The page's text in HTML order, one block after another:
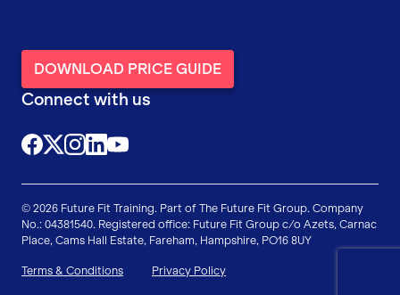
DOWNLOAD PRICE GUIDE
Connect with us
© 2026 Future Fit Training. Part of The Future Fit Group. Company
No.: 04381540. Registered office: Future Fit Group c/o Azets, Carnac
Place, Cams Hall Estate, Fareham, Hampshire, PO16 8UY
Terms & Conditions Privacy Policy